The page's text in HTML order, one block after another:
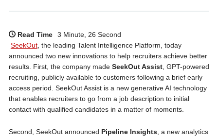
Read Time
3 Minute, 26 Second
SeekOut, the leading Talent Intelligence Platform, today
announced two new innovations to help recruiters achieve better
results. First, the company made SeekOut Assist, GPT-powered
recruiting, publicly available to customers following a brief early
access period. SeekOut Assist is a new generative AI technology
that enables recruiters to go from a job description to initial
contact with qualified candidates in a matter of moments.
Second, SeekOut announced Pipeline Insights, a new analytics